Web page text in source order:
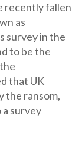
recently fallen
as
survey in the
to be the
that UK
the ransom,
a survey